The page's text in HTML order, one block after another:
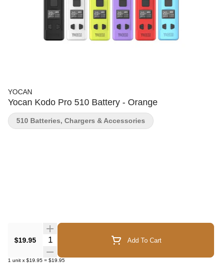
YOCAN
Yocan Kodo Pro 510 Battery - Orange
$19.95 Quantity Selector Add To Cart
1 unit x $19.95 = $19.95
510 Batteries, Chargers & Accessories